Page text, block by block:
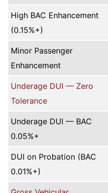
High BAC Enhancement
(0.15%+)
Minor Passenger
Enhancement
Underage DUI — Zero
Tolerance
Underage DUI — BAC
0.05%+
DUI on Probation (BAC
0.01%+)